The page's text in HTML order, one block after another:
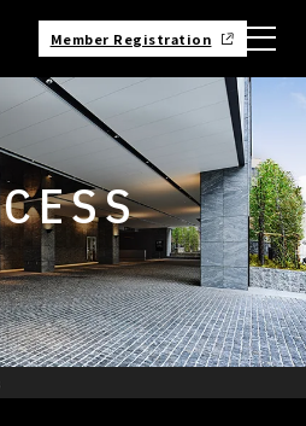
Member Registration